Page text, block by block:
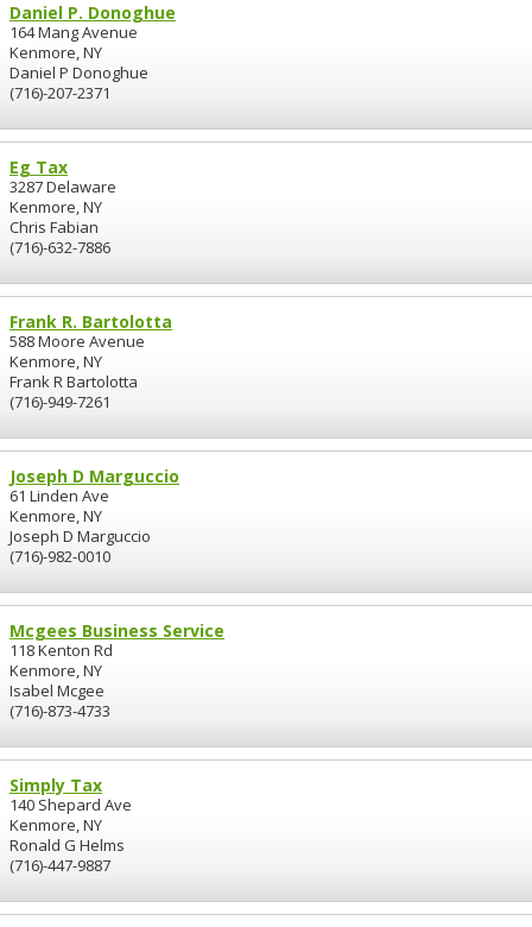
Daniel P. Donoghue
164 Mang Avenue
Kenmore, NY
Daniel P Donoghue
(716)-207-2371
Eg Tax
3287 Delaware
Kenmore, NY
Chris Fabian
(716)-632-7886
Frank R. Bartolotta
588 Moore Avenue
Kenmore, NY
Frank R Bartolotta
(716)-949-7261
Joseph D Marguccio
61 Linden Ave
Kenmore, NY
Joseph D Marguccio
(716)-982-0010
Mcgees Business Service
118 Kenton Rd
Kenmore, NY
Isabel Mcgee
(716)-873-4733
Simply Tax
140 Shepard Ave
Kenmore, NY
Ronald G Helms
(716)-447-9887